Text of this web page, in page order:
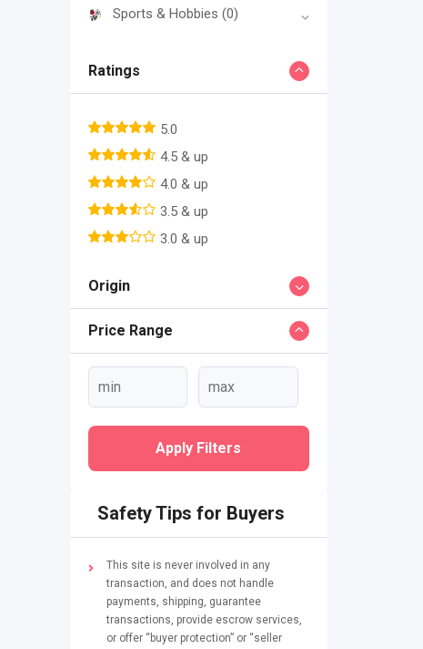
Sports & Hobbies (0)
Ratings
5.0
4.5 & up
4.0 & up
3.5 & up
3.0 & up
Origin
Price Range
Apply Filters
Safety Tips for Buyers
This site is never involved in any
transaction, and does not handle
payments, shipping, guarantee
transactions, provide escrow services,
or offer “buyer protection” or “seller